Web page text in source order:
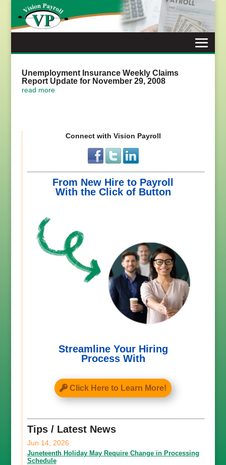
content
Unemployment Insurance Weekly Claims
Report Update for November 29, 2008
read more
Connect with Vision Payroll
From New Hire to Payroll
With the Click of Button
Streamline Your Hiring
Process With
Click Here to Learn More!
Tips / Latest News
Juneteenth Holiday May Require Change in Processing
Schedule
Jun 14, 2026